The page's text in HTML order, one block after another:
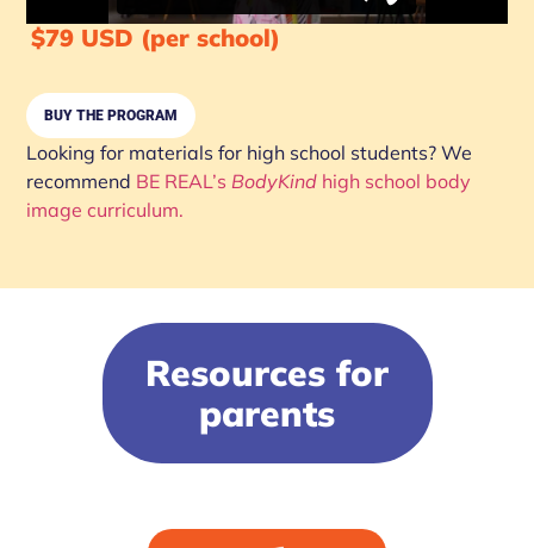
$79 USD (per school)
BUY THE PROGRAM
Looking for materials for high school students? We
recommend BE REAL’s BodyKind high school body
image curriculum.
Resources for
parents